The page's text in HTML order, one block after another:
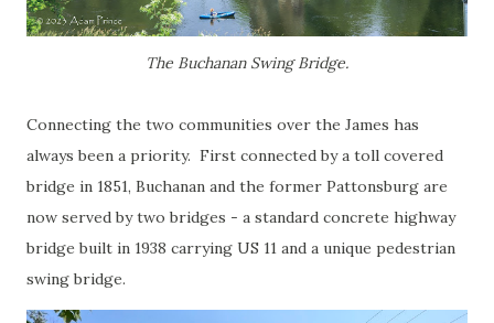
The Buchanan Swing Bridge.
Connecting the two communities over the James has
always been a priority. First connected by a toll covered
bridge in 1851, Buchanan and the former Pattonsburg are
now served by two bridges - a standard concrete highway
bridge built in 1938 carrying US 11 and a unique pedestrian
swing bridge.